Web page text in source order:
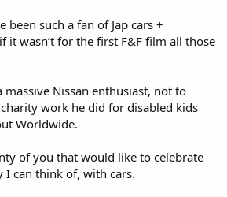
been such a fan of Jap cars +
it wasn’t for the first F&F film all those
Nissan enthusiast, not to
work he did for disabled kids
Worldwide.
of you that would like to celebrate
I can think of, with cars.